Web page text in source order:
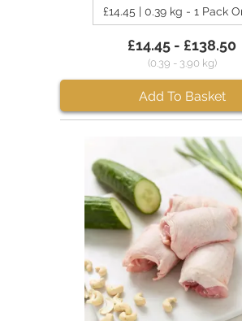
£14.45 | 0.39 kg - 1 Pack
£14.45 - £138.50
(0.39 - 3.90 kg)
Add To Basket